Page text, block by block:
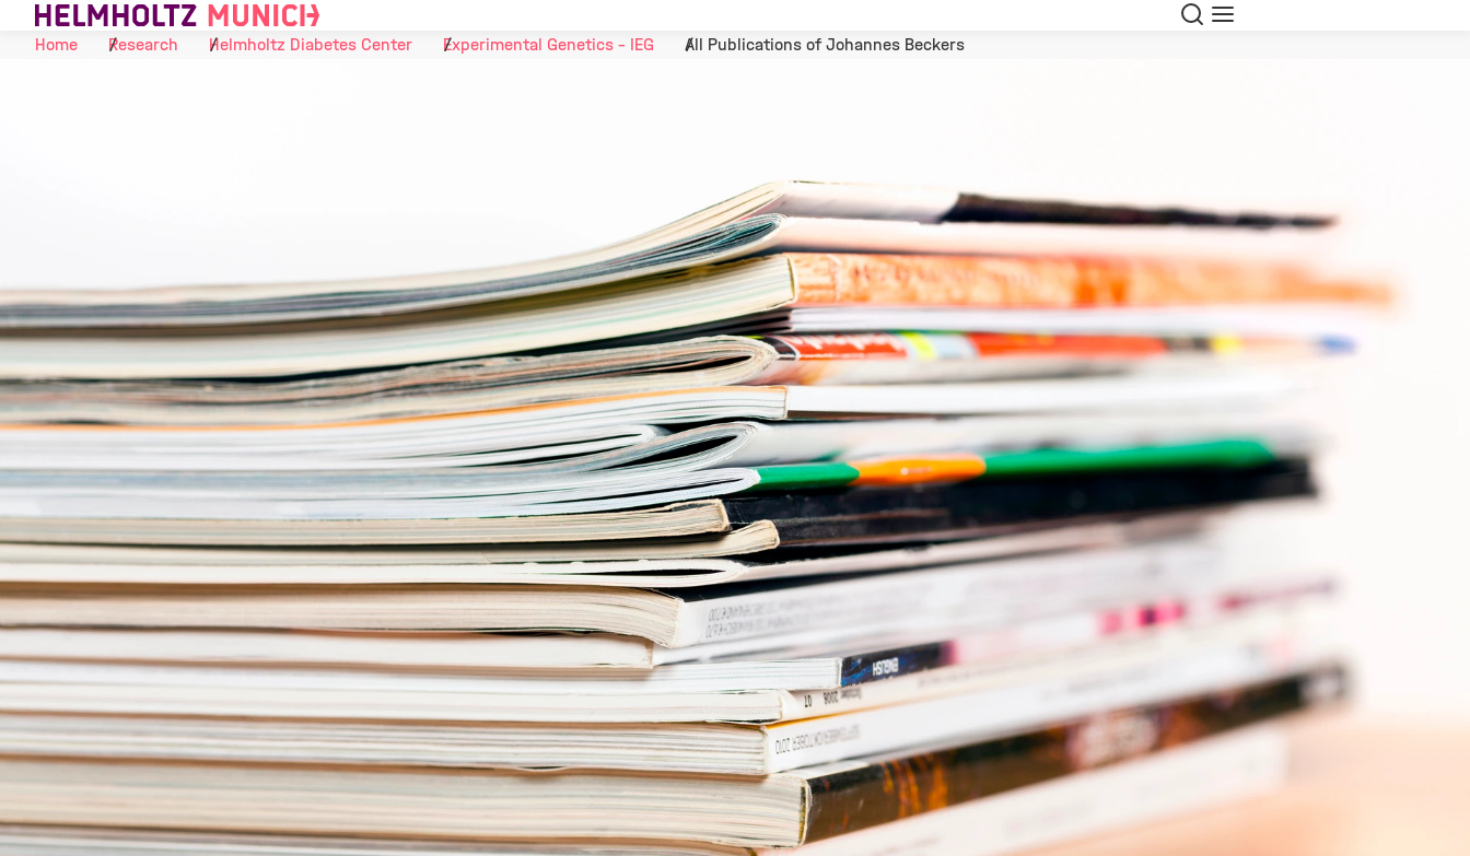
Skip to Content Search
Menu
Home
Research Helmholtz Diabetes Center Experimental Genetics - IEG All Publications of Johannes Beckers